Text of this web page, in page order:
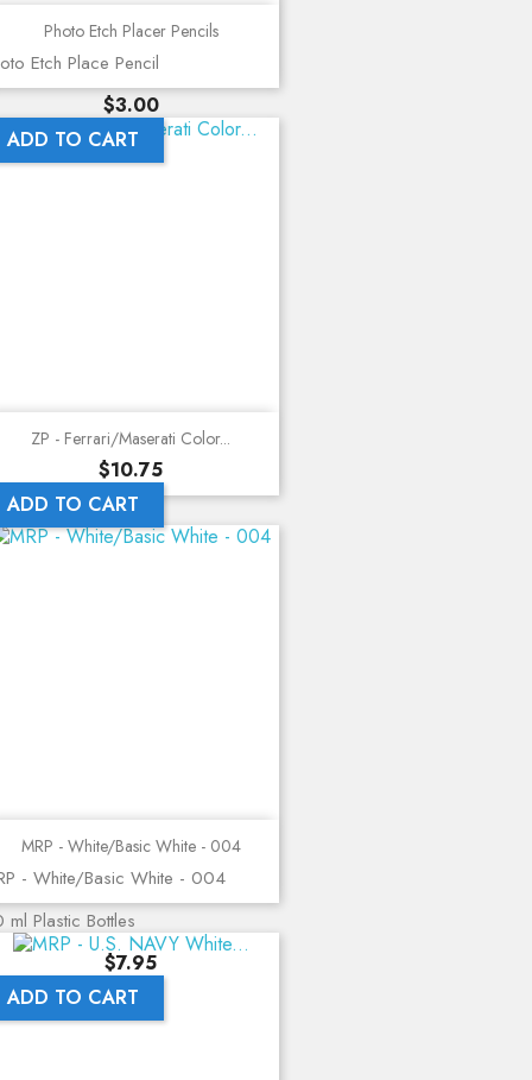
Photo Etch Placer Pencils
Etch Place Pencil
Price
$3.00
ADD TO CART
ZP - Ferrari/Maserati Color...
Price
$10.75
ADD TO CART
MRP - White/Basic White - 004
- White/Basic White - 004
ml Plastic Bottles
Price
$7.95
ADD TO CART